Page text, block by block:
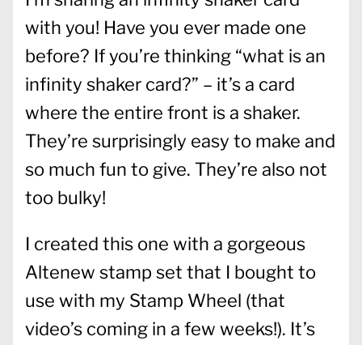
with you! Have you ever made one
before? If you’re thinking “what is an
infinity shaker card?” – it’s a card
where the entire front is a shaker.
They’re surprisingly easy to make and
so much fun to give. They’re also not
too bulky!
I created this one with a gorgeous
Altenew stamp set that I bought to
use with my Stamp Wheel (that
video’s coming in a few weeks!). It’s